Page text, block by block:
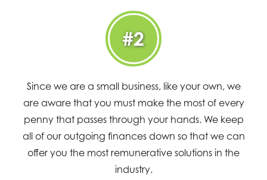
#2
Since we are a small business, like your own, we
are aware that you must make the most of every
penny that passes through your hands. We keep
all of our outgoing finances down so that we can
offer you the most remunerative solutions in the
industry.